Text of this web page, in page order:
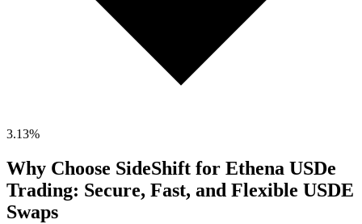
3.13%
Why Choose SideShift for Ethena USDe
Trading: Secure, Fast, and Flexible USDE
Swaps